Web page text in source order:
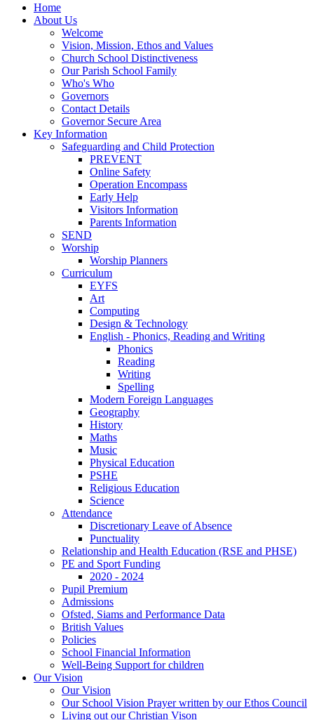
Home
About Us
Welcome
Vision, Mission, Ethos and Values
Church School Distinctiveness
Our Parish School Family
Who's Who
Governors
Contact Details
Governor Secure Area
Key Information
Safeguarding and Child Protection
PREVENT
Online Safety
Operation Encompass
Early Help
Visitors Information
Parents Information
SEND
Worship
Worship Planners
Curriculum
EYFS
Art
Computing
Design & Technology
English - Phonics, Reading and Writing
Phonics
Reading
Writing
Spelling
Modern Foreign Languages
Geography
History
Maths
Music
Physical Education
PSHE
Religious Education
Science
Attendance
Discretionary Leave of Absence
Punctuality
Relationship and Health Education (RSE and PHSE)
PE and Sport Funding
2020 - 2024
Pupil Premium
Admissions
Ofsted, Siams and Performance Data
British Values
Policies
School Financial Information
Well-Being Support for children
Our Vision
Our Vision
Our School Vision Prayer written by our Ethos Council
Living out our Christian Vison